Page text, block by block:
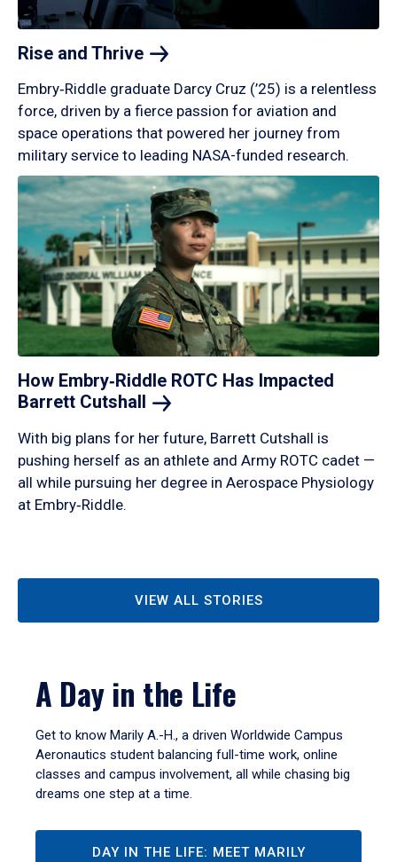
Rise and Thrive
Embry‑Riddle graduate Darcy Cruz (’25) is a relentless
force, driven by a fierce passion for aviation and
space operations that powered her journey from
military service to leading NASA-funded research.
How Embry‑Riddle ROTC Has Impacted
Barrett Cutshall
With big plans for her future, Barrett Cutshall is
pushing herself as an athlete and Army ROTC cadet —
all while pursuing her degree in Aerospace Physiology
at Embry‑Riddle.
VIEW ALL STORIES
A Day in the Life
Get to know Marily A.-H., a driven Worldwide Campus
Aeronautics student balancing full-time work, online
classes and campus involvement, all while chasing big
dreams one step at a time.
DAY IN THE LIFE: MEET MARILY